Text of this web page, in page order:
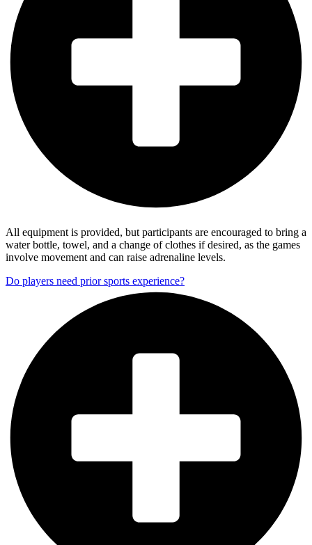
All equipment is provided, but participants are encouraged to bring a
water bottle, towel, and a change of clothes if desired, as the games
involve movement and can raise adrenaline levels.
Do players need prior sports experience?